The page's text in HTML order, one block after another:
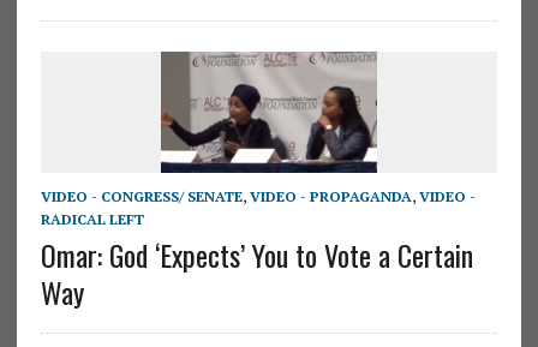
VIDEO - CONGRESS/ SENATE, VIDEO - PROPAGANDA, VIDEO -
RADICAL LEFT
Omar: God ‘Expects’ You to Vote a Certain
Way